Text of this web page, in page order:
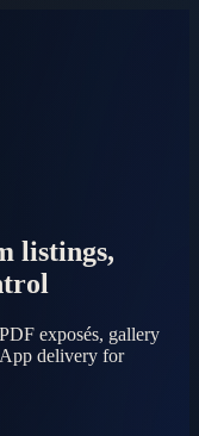
listings,
exposés, gallery
delivery for